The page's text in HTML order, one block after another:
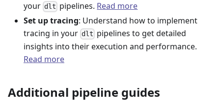
your dlt pipelines. Read more
Set up tracing: Understand how to implement
tracing in your dlt pipelines to get detailed
insights into their execution and performance.
Read more
Additional pipeline guides